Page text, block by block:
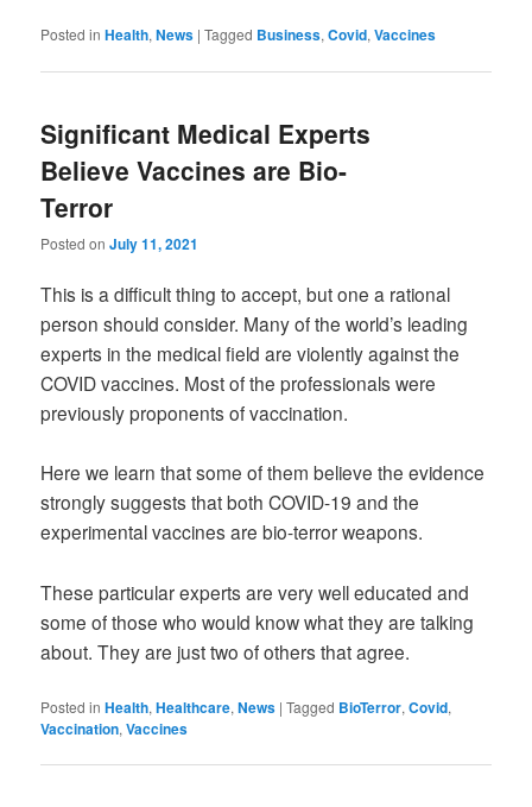
Posted in Health,News |Tagged Business,Covid,Vaccines
Significant Medical Experts
Believe Vaccines are Bio-
Terror
Posted onJuly 11, 2021
This is a difficult thing to accept, but one a rational
person should consider. Many of the world’s leading
experts in the medical field are violently against the
COVID vaccines. Most of the professionals were
previously proponents of vaccination.
Here we learn that some of them believe the evidence
strongly suggests that both COVID-19 and the
experimental vaccines are bio-terror weapons.
These particular experts are very well educated and
some of those who would know what they are talking
about. They are just two of others that agree.
Posted in Health,Healthcare,News |Tagged BioTerror,Covid,
Vaccination,Vaccines